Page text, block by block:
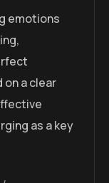
emotions
on a clear
as a key